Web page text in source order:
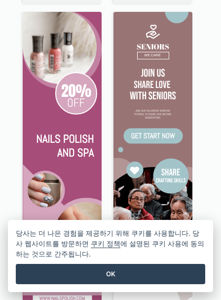
당사는 더 나은 경험을 제공하기 위해 쿠키를 사용합니다. 당
사 웹사이트를 방문하면 쿠키 정책에 설명된 쿠키 사용에 동의
하는 것으로 간주됩니다.
OK